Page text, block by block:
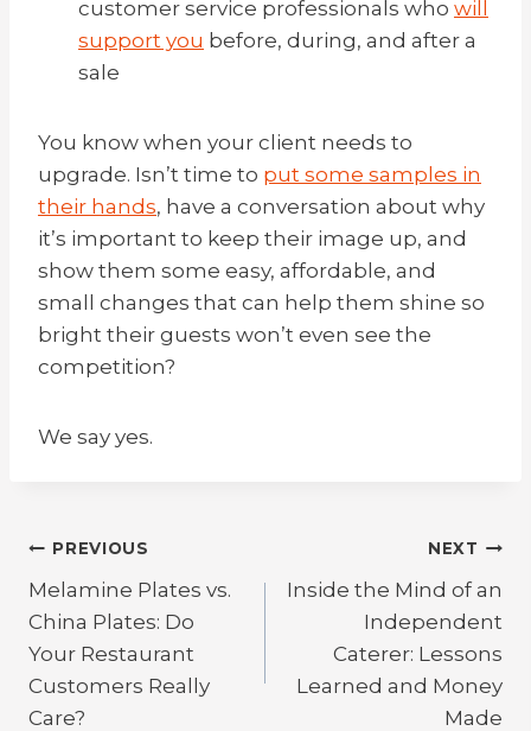
customer service professionals who will
support you before, during, and after a
sale
You know when your client needs to
upgrade. Isn’t time to put some samples in
their hands, have a conversation about why
it’s important to keep their image up, and
show them some easy, affordable, and
small changes that can help them shine so
bright their guests won’t even see the
competition?
We say yes.
Post
navigation
PREVIOUS
Melamine Plates vs.
China Plates: Do
Your Restaurant
Customers Really
Care?
NEXT
Inside the Mind of an
Independent
Caterer: Lessons
Learned and Money
Made